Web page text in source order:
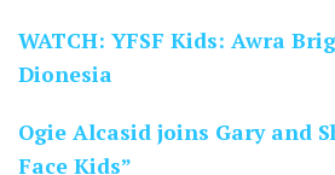
WATCH: YFSF Kids: Awra
Dionesia
Ogie Alcasid joins Gary and
Face Kids”